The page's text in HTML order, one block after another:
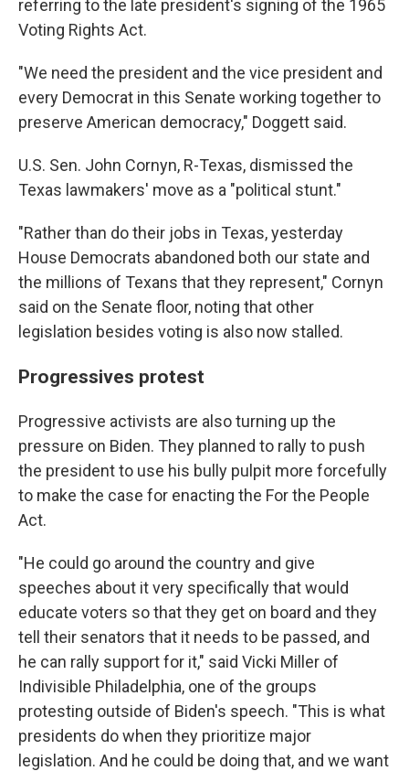
referring to the late president's signing of the 1965
Voting Rights Act.
"We need the president and the vice president and
every Democrat in this Senate working together to
preserve American democracy," Doggett said.
U.S. Sen. John Cornyn, R-Texas, dismissed the
Texas lawmakers' move as a "political stunt."
"Rather than do their jobs in Texas, yesterday
House Democrats abandoned both our state and
the millions of Texans that they represent," Cornyn
said on the Senate floor, noting that other
legislation besides voting is also now stalled.
Progressives protest
Progressive activists are also turning up the
pressure on Biden. They planned to rally to push
the president to use his bully pulpit more forcefully
to make the case for enacting the For the People
Act.
"He could go around the country and give
speeches about it very specifically that would
educate voters so that they get on board and they
tell their senators that it needs to be passed, and
he can rally support for it," said Vicki Miller of
Indivisible Philadelphia, one of the groups
protesting outside of Biden's speech. "This is what
presidents do when they prioritize major
legislation. And he could be doing that, and we want